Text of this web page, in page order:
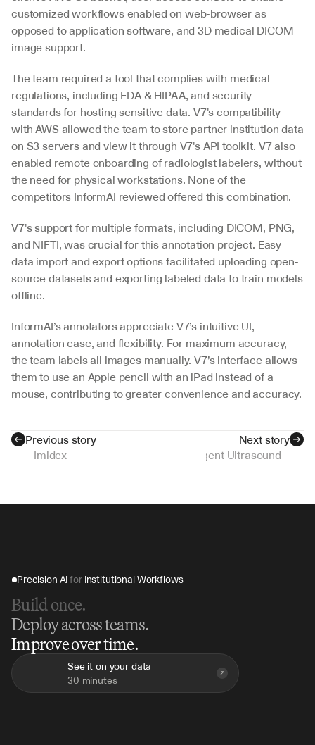
customized workflows enabled on web-browser as
opposed to application software, and 3D medical DICOM
image support.
The team required a tool that complies with medical
regulations, including FDA & HIPAA, and security
standards for hosting sensitive data. V7's compatibility
with AWS allowed the team to store partner institution data
on S3 servers and view it through V7's API toolkit. V7 also
enabled remote onboarding of radiologist labelers, without
the need for physical workstations. None of the
competitors InformAI reviewed offered this combination.
V7's support for multiple formats, including DICOM, PNG,
and NIFTI, was crucial for this annotation project. Easy
data import and export options facilitated uploading open-
source datasets and exporting labeled data to train models
offline.
InformAI’s annotators appreciate V7’s intuitive UI,
annotation ease, and flexibility. For maximum accuracy,
the team labels all images manually. V7’s interface allows
them to use an Apple pencil with an iPad instead of a
mouse, contributing to greater convenience and accuracy.
Previous story
Imidex
Next story
Intelligent Ultrasound
Precision AI for Institutional Workflows
Build once.
Deploy across teams.
Improve over time.
See it on your data
30 minutes